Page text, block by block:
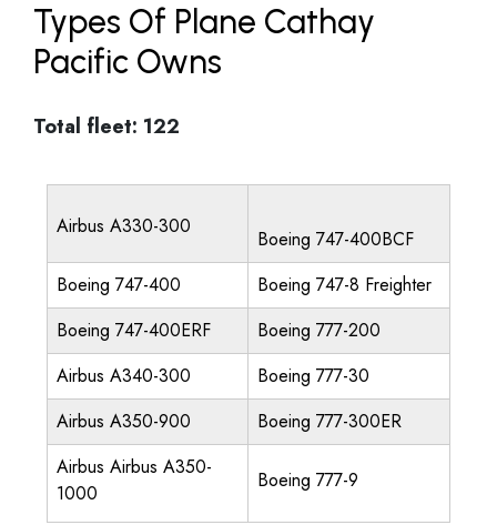
Types Of Plane Cathay
Pacific Owns
Total fleet: 122
Airbus A330-300
Boeing 747-400BCF
Boeing 747-400
Boeing 747-8 Freighter
Boeing 747-400ERF
Boeing 777-200
Airbus A340-300
Boeing 777-30
Airbus A350-900
Boeing 777-300ER
Airbus Airbus A350-
1000
Boeing 777-9